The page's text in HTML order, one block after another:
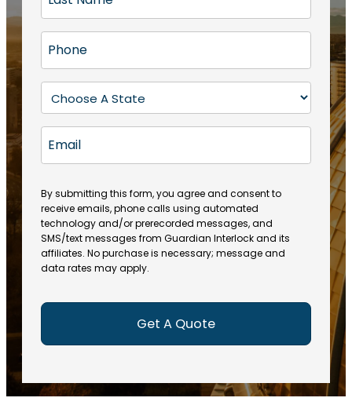
t
N
a
m
(
R
e
q
ir
e
d
)
a
s
N
a
m
e
R
q
u
ir
e
d
)
h
o
e
R
e
u
ir
e
d
)
t
a
e
(
R
e
q
u
ir
m
i
l
By submitting this form, you agree and consent to
receive emails, phone calls using automated
technology and/or prerecorded messages, and
SMS/text messages from Guardian Interlock and its
affiliates. No purchase is necessary; message and
data rates may apply.